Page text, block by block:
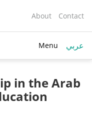
About Contact
Menu عربي
in the Arab